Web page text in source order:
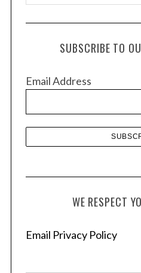
r
c
e
SUBSCRIBE TO
Email Address
WE RESPECT
Email Privacy Policy